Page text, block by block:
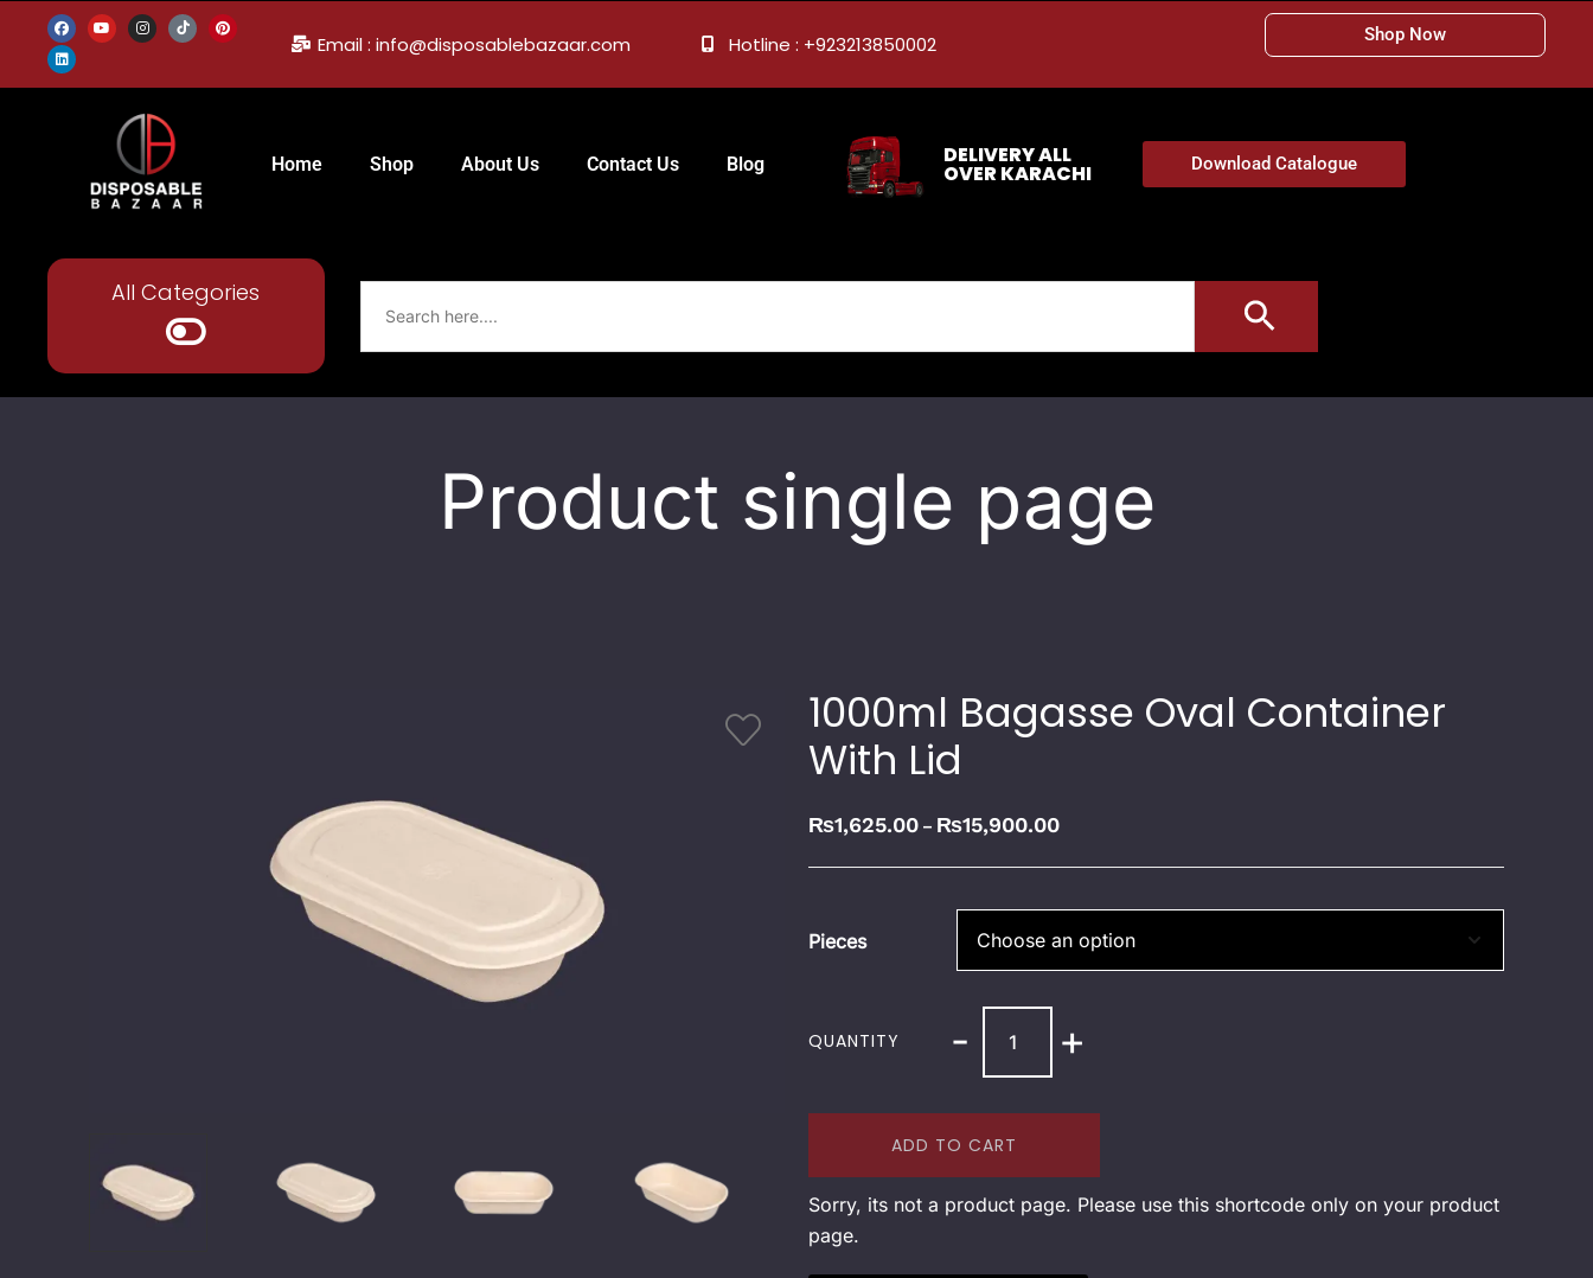
Email : info@disposablebazaar.com Hotline : +923213850002 Shop Now
Home Shop About Us Contact Us Blog DELIVERY ALL
OVER KARACHI Download Catalogue
All Categories
Product single page
1000ml Bagasse Oval Container
With Lid
₨1,625.00 – ₨15,900.00
Pieces
QUANTITY - +
ADD TO CART
Sorry, its not a product page. Please use this shortcode only on your product
page.